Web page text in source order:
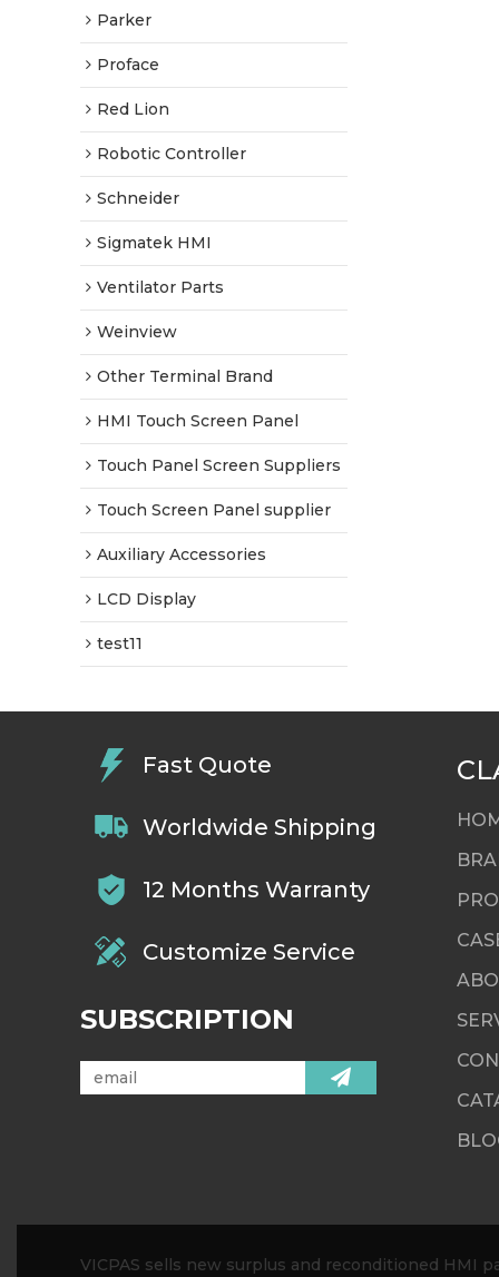
Parker
Proface
Red Lion
Robotic Controller
Schneider
Sigmatek HMI
Ventilator Parts
Weinview
Other Terminal Brand
HMI Touch Screen Panel
Touch Panel Screen Suppliers
Touch Screen Panel supplier
Auxiliary Accessories
LCD Display
test11
Fast Quote
Worldwide Shipping
12 Months Warranty
Customize Service
SUBSCRIPTION
VICPAS sells new surplus and reconditioned HMI